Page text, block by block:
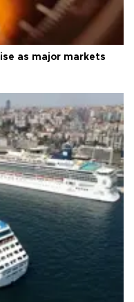
as major markets